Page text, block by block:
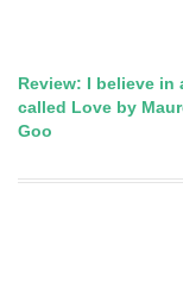
Post
navigation
Review: I believe in
called Love by
Goo